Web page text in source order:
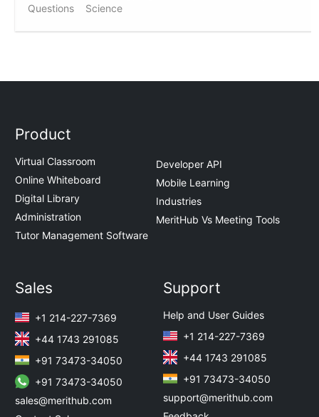
Questions
Science
Product
Virtual Classroom
Online Whiteboard
Digital Library
Administration
Tutor Management Software
Developer API
Mobile Learning
Industries
MeritHub Vs Meeting Tools
Sales
+1 214-227-7369
+44 1743 291085
+91 73473-34050
+91 73473-34050
sales@merithub.com
Support
Help and User Guides
+1 214-227-7369
+44 1743 291085
+91 73473-34050
support@merithub.com